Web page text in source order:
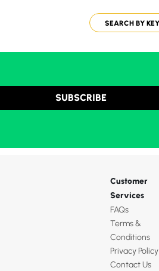
SUBSCRIBE
Customer
Services
FAQs
Terms &
Conditions
Privacy Policy
Contact Us